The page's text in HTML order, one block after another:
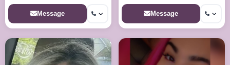
Message Message